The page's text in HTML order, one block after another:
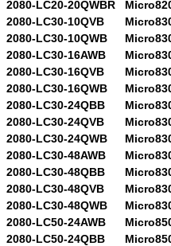
2080-LC20-20QWBR
2080-LC30-10QVB
2080-LC30-10QWB
2080-LC30-16AWB
2080-LC30-16QVB
2080-LC30-16QWB
2080-LC30-24QBB
2080-LC30-24QVB
2080-LC30-24QWB
2080-LC30-48AWB
2080-LC30-48QBB
2080-LC30-48QVB
2080-LC30-48QWB
2080-LC50-24AWB
2080-LC50-24QBB